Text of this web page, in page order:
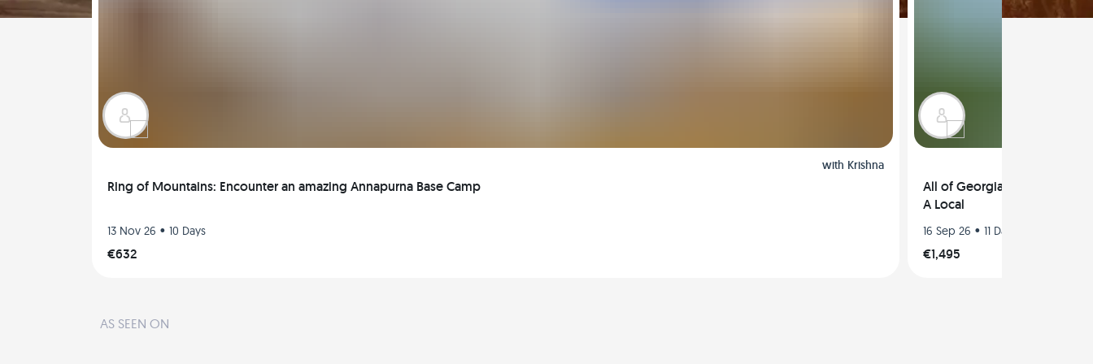
with Krishna
Ring of Mountains: Encounter an amazing Annapurna Base Camp
13 Nov 26 • 10 Days
€632
All of Georgia in a Road Trip
A Local
16 Sep 26 • 11 Days
€1,495
AS SEEN ON